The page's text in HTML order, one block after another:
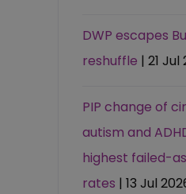
DWP escapes
reshuffle | 21 Jul
PIP change of
autism and
highest failed-
rates | 13 Jul